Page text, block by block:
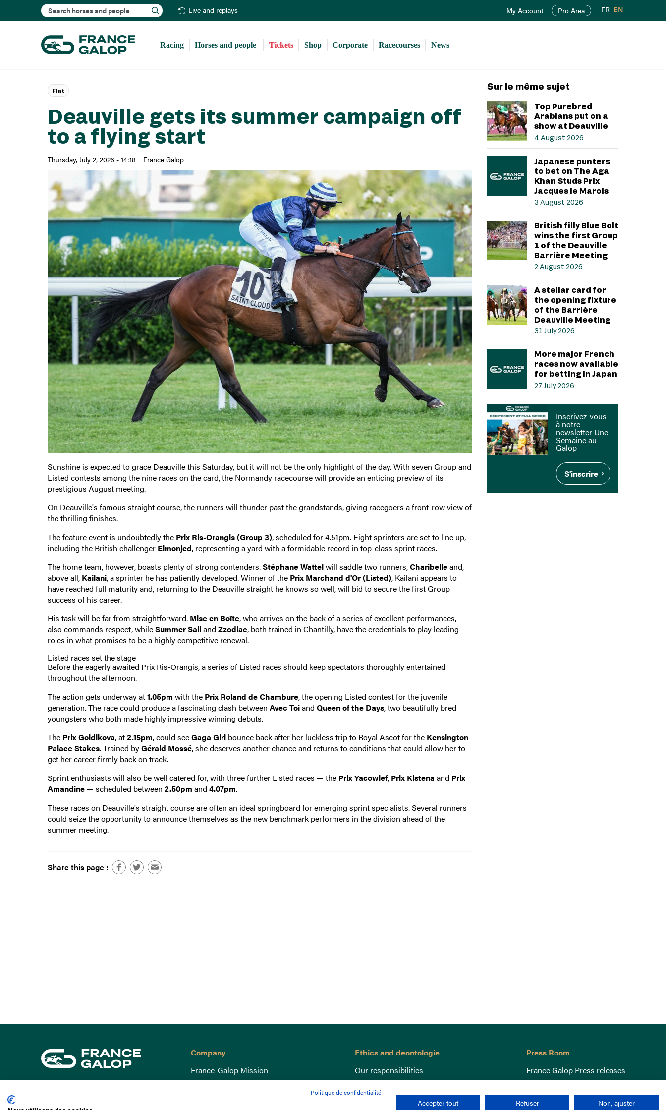
to
content
Search Live and replays My Account Pro Area FR EN
Racing Horses and people Tickets Shop Corporate Racecourses News
Deauville gets its summer campaign off
to a flying start
Thursday, July 2, 2026 - 14:18 France Galop
Flat
Sunshine is expected to grace Deauville this Saturday, but it will not be the only highlight of the day. With seven Group and
Listed contests among the nine races on the card, the Normandy racecourse will provide an enticing preview of its
prestigious August meeting.
On Deauville's famous straight course, the runners will thunder past the grandstands, giving racegoers a front-row view of
the thrilling finishes.
The feature event is undoubtedly the Prix Ris-Orangis (Group 3), scheduled for 4.51pm. Eight sprinters are set to line up,
including the British challenger Elmonjed, representing a yard with a formidable record in top-class sprint races.
The home team, however, boasts plenty of strong contenders.Stéphane Wattelwill saddle two runners,Charibelleand,
above all, Kailani, a sprinter he has patiently developed. Winner of the Prix Marchand d'Or (Listed), Kailani appears to
have reached full maturity and, returning to the Deauville straight he knows so well, will bid to secure the first Group
success of his career.
His task will be far from straightforward. Mise en Boîte, who arrives on the back of a series of excellent performances,
also commands respect, whileSummer Sailand Zzodiac, both trained in Chantilly, have the credentials to play leading
roles in what promises to be a highly competitive renewal.
Listed races set the stage
Before the eagerly awaited Prix Ris-Orangis, a series of Listed races should keep spectators thoroughly entertained
throughout the afternoon.
The action gets underway at1.05pm with the Prix Roland de Chambure, the opening Listed contest for the juvenile
generation. The race could produce a fascinating clash between Avec Toiand Queen of the Days, two beautifully bred
youngsters who both made highly impressive winning debuts.
The Prix Goldikova, at2.15pm, could seeGaga Girlbounce back after her luckless trip to Royal Ascot for the Kensington
Palace Stakes. Trained byGérald Mossé, she deserves another chance and returns to conditions that could allow her to
get her career firmly back on track.
Sprint enthusiasts will also be well catered for, with three further Listed races — the Prix Yacowlef, Prix Kistena and Prix
Amandine— scheduled between 2.50pm and 4.07pm.
These races on Deauville's straight course are often an ideal springboard for emerging sprint specialists. Several runners
could seize the opportunity to announce themselves as the new benchmark performers in the division ahead of the
summer meeting.
Share this page :
Sur le même sujet
Top Purebred
Arabians put on a
show at Deauville
4 August 2026
Japanese punters
to bet on The Aga
Khan Studs Prix
Jacques le Marois
3 August 2026
British filly Blue Bolt
wins the first Group
1 of the Deauville
Barrière Meeting
2 August 2026
A stellar card for
the opening fixture
of the Barrière
Deauville Meeting
31 July 2026
More major French
races now available
for betting in Japan
27 July 2026
Inscrivez-vous
à notre
newsletter Une
Semaine au
Galop
S'inscrire
Company
France-Galop Mission
Governance
Ethics and deontologie
Our responsibilities
Lutte anti-dopage
Equine Welfare
Press Room
France Galop Press releases
Politique de confidentialité
Accepter tout Refuser Non, ajuster